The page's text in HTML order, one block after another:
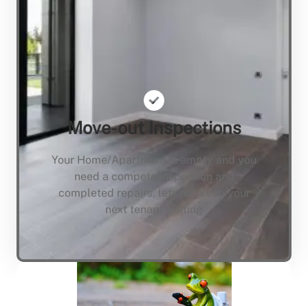
Move-out Inspections
Your Home/Apartment is empty and you
need a compete inspection and
completed repairs, lets not keep your
next tenant waiting